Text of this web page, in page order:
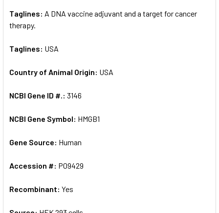
Taglines: A DNA vaccine adjuvant and a target for cancer
therapy.
Taglines: USA
Country of Animal Origin: USA
NCBI Gene ID #.: 3146
NCBI Gene Symbol: HMGB1
Gene Source: Human
Accession #: P09429
Recombinant: Yes